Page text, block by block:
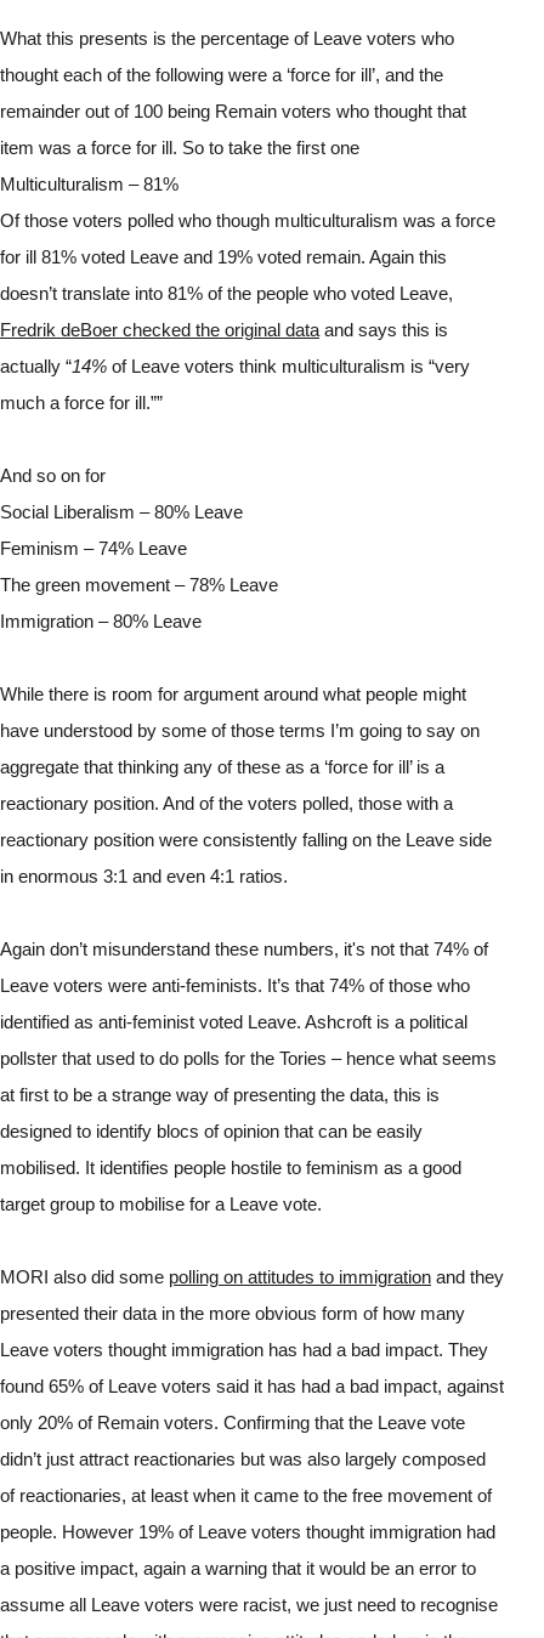
What this presents is the percentage of Leave voters who
thought each of the following were a ‘force for ill’, and the
remainder out of 100 being Remain voters who thought that
item was a force for ill. So to take the first one
Multiculturalism – 81%
Of those voters polled who though multiculturalism was a force
for ill 81% voted Leave and 19% voted remain. Again this
Fredrik deBoer checked the original data and says this is
actually “14% of Leave voters think multiculturalism is “very
much a force for ill.””
And so on for
Social Liberalism – 80% Leave
Feminism – 74% Leave
The green movement – 78% Leave
Immigration – 80% Leave
While there is room for argument around what people might
have understood by some of those terms I’m going to say on
aggregate that thinking any of these as a ‘force for ill’ is a
reactionary position. And of the voters polled, those with a
reactionary position were consistently falling on the Leave side
in enormous 3:1 and even 4:1 ratios.
Again don’t misunderstand these numbers, it's not that 74% of
Leave voters were anti-feminists. It’s that 74% of those who
identified as anti-feminist voted Leave. Ashcroft is a political
pollster that used to do polls for the Tories – hence what seems
at first to be a strange way of presenting the data, this is
designed to identify blocs of opinion that can be easily
mobilised. It identifies people hostile to feminism as a good
target group to mobilise for a Leave vote.
MORI also did some polling on attitudes to immigration and they
presented their data in the more obvious form of how many
Leave voters thought immigration has had a bad impact. They
found 65% of Leave voters said it has had a bad impact, against
only 20% of Remain voters. Confirming that the Leave vote
didn’t just attract reactionaries but was also largely composed
of reactionaries, at least when it came to the free movement of
people. However 19% of Leave voters thought immigration had
a positive impact, again a warning that it would be an error to
assume all Leave voters were racist, we just need to recognise